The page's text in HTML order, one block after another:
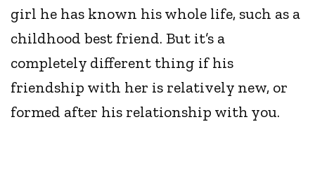
girl he has known his whole life, such as a
childhood best friend. But it’s a
completely different thing if his
friendship with her is relatively new, or
formed after his relationship with you.